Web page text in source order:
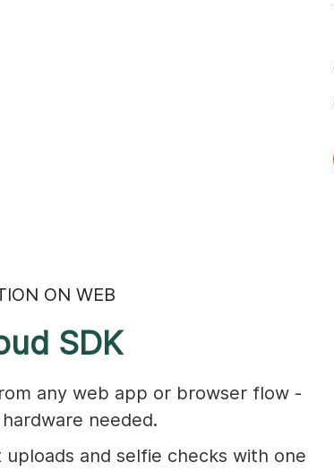
ON WEB
SDK
any web app or browser flow -
needed.
uploads and selfie checks with one